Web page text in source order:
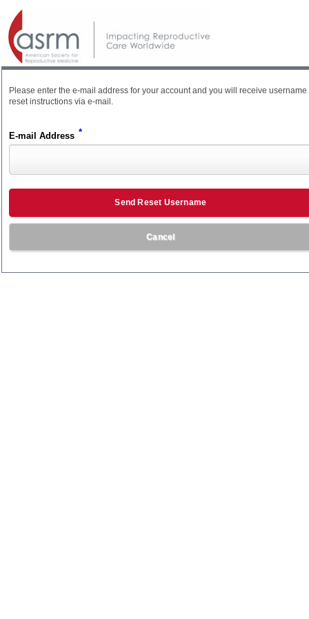
Please enter the e-mail address for your account and you will receive username
reset instructions via e-mail.
E-mail Address *